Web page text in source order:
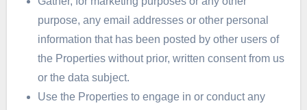
purpose, any email addresses or other personal
information that has been posted by other users of
the Properties without prior, written consent from us
or the data subject.
Use the Properties to engage in or conduct any